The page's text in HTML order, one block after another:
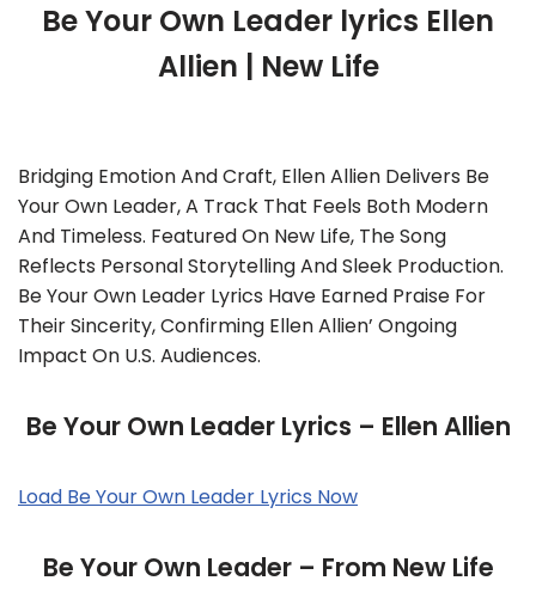
Be Your Own Leader lyrics Ellen
Allien | New Life
Bridging Emotion And Craft, Ellen Allien Delivers Be
Your Own Leader, A Track That Feels Both Modern
And Timeless. Featured On New Life, The Song
Reflects Personal Storytelling And Sleek Production.
Be Your Own Leader Lyrics Have Earned Praise For
Their Sincerity, Confirming Ellen Allien’ Ongoing
Impact On U.S. Audiences.
Be Your Own Leader Lyrics – Ellen Allien
Load Be Your Own Leader Lyrics Now
Be Your Own Leader – From New Life